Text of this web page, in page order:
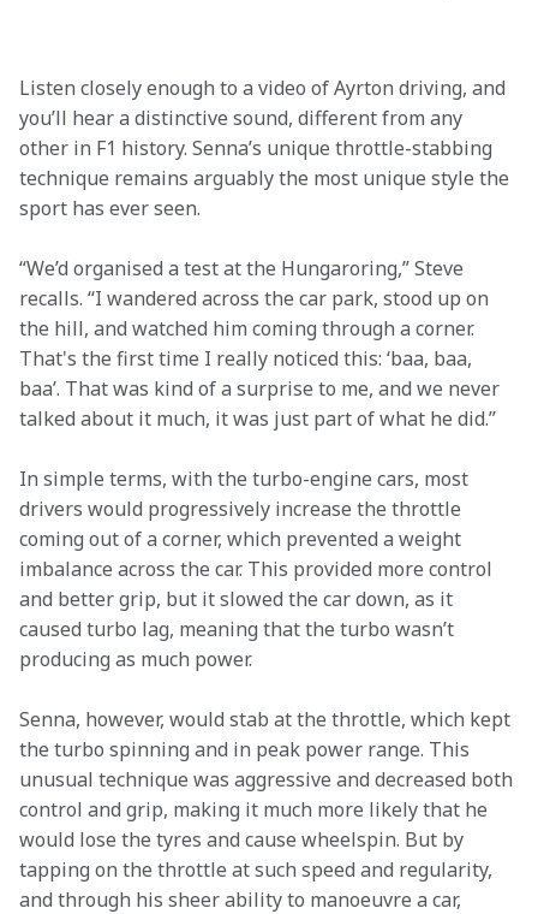
Listen closely enough to a video of Ayrton driving, and
you’ll hear a distinctive sound, different from any
other in F1 history. Senna’s unique throttle-stabbing
technique remains arguably the most unique style the
sport has ever seen.
“We’d organised a test at the Hungaroring,” Steve
recalls. “I wandered across the car park, stood up on
the hill, and watched him coming through a corner.
That's the first time I really noticed this: ‘baa, baa,
baa’. That was kind of a surprise to me, and we never
talked about it much, it was just part of what he did.”
In simple terms, with the turbo-engine cars, most
drivers would progressively increase the throttle
coming out of a corner, which prevented a weight
imbalance across the car. This provided more control
and better grip, but it slowed the car down, as it
caused turbo lag, meaning that the turbo wasn’t
producing as much power.
Senna, however, would stab at the throttle, which kept
the turbo spinning and in peak power range. This
unusual technique was aggressive and decreased both
control and grip, making it much more likely that he
would lose the tyres and cause wheelspin. But by
tapping on the throttle at such speed and regularity,
and through his sheer ability to manoeuvre a car,